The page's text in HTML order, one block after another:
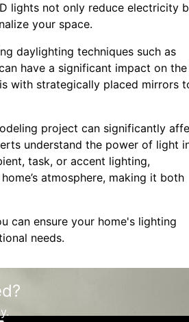
lights not only reduce electricity
your space.
daylighting techniques such as
have a significant impact on
with strategically placed mirrors
project can significantly
understand the power of light
task, or accent lighting,
atmosphere, making it both
can ensure your home's lighting
needs.